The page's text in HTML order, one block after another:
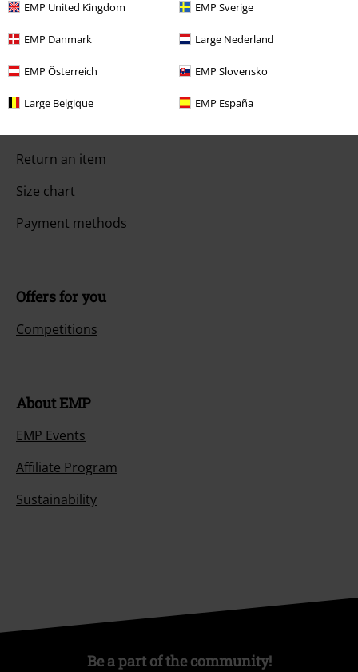
EMP United Kingdom EMP Sverige
EMP Danmark Large Nederland
EMP Österreich EMP Slovensko
Large Belgique EMP España
Customer Service
FAQ / Help
Return an item
Size chart
Payment methods
Offers for you
Competitions
About EMP
EMP Events
Affiliate Program
Sustainability
Be a part of the community!